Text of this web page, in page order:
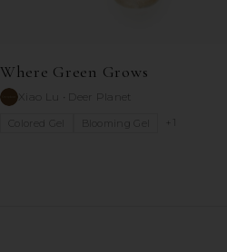
Where Green Grows
Xiao Lu • Deer Planet
Colored Gel Blooming Gel +